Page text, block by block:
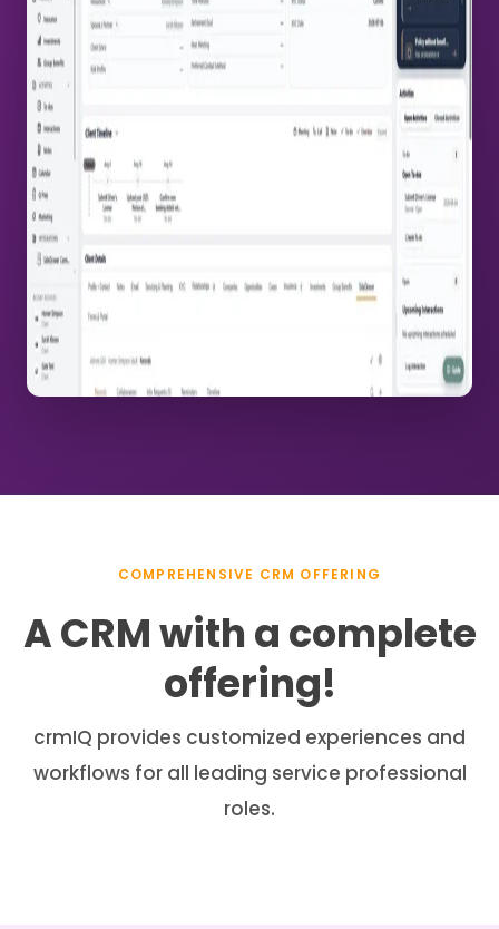
COMPREHENSIVE CRM OFFERING
A CRM with a complete
offering!
crmIQ provides customized experiences and
workflows for all leading service professional
roles.